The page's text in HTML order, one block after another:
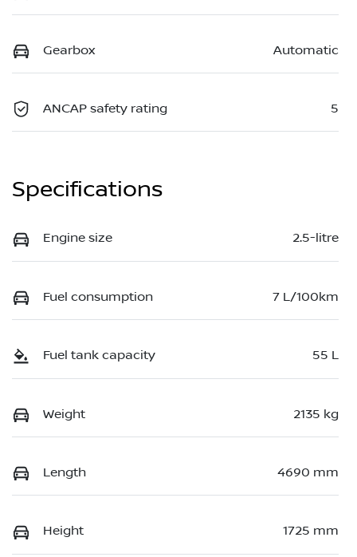
Gearbox Automatic
ANCAP safety rating 5
Specifications
Engine size 2.5-litre
Fuel consumption 7 L/100km
Fuel tank capacity 55 L
Weight 2135 kg
Length 4690 mm
Height 1725 mm